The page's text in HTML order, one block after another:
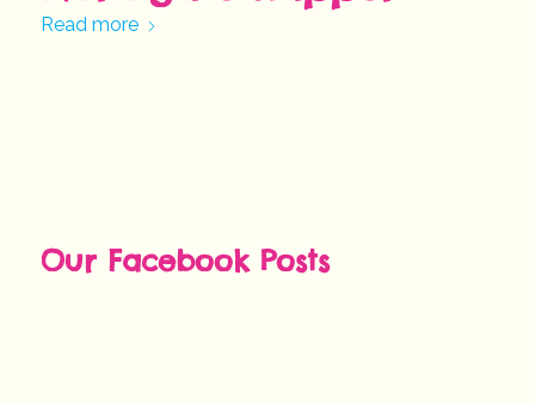
Read more
Our Facebook Posts